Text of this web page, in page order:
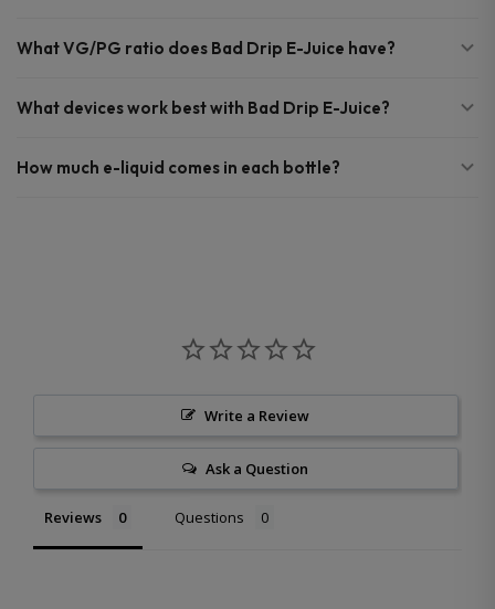
What VG/PG ratio does Bad Drip E-Juice have?
What devices work best with Bad Drip E-Juice?
How much e-liquid comes in each bottle?
Write a Review
Ask a Question
Reviews Questions